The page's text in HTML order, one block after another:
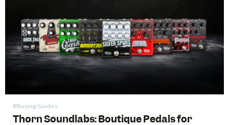
#Buying Guides
Thorn Soundlabs: Boutique Pedals for